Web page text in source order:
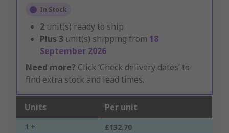
In Stock
2 unit(s) ready to ship
Plus 3 unit(s) shipping from 18
September 2026
Need more? Click ‘Check delivery dates’ to
find extra stock and lead times.
Units Per unit
1 + £132.70